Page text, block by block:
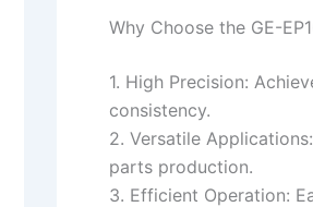
Why Choose the GE-
1. High Precision:
consistency.
2. Versatile
parts production.
3. Efficient Operation: